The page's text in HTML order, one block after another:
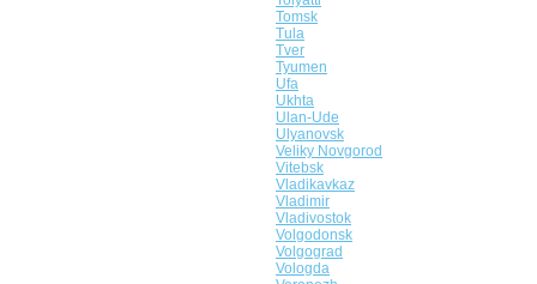
Tomsk
Tula
Tver
Tyumen
Ufa
Ukhta
Ulan-Ude
Ulyanovsk
Veliky Novgorod
Vitebsk
Vladikavkaz
Vladimir
Vladivostok
Volgodonsk
Volgograd
Vologda